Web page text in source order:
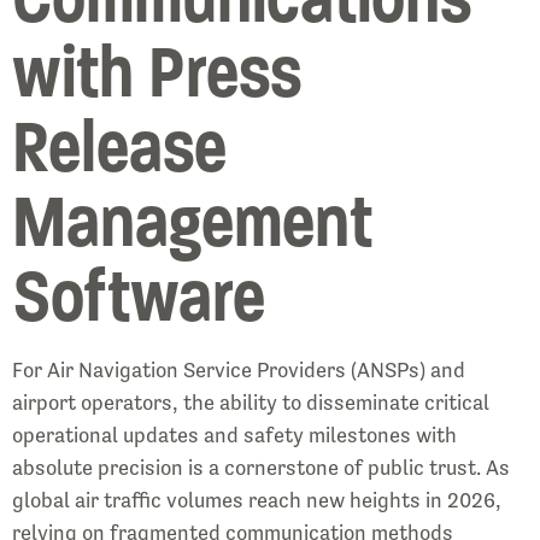
with Press
Release
Management
Software
For Air Navigation Service Providers (ANSPs) and
airport operators, the ability to disseminate critical
operational updates and safety milestones with
absolute precision is a cornerstone of public trust. As
global air traffic volumes reach new heights in 2026,
relying on fragmented communication methods